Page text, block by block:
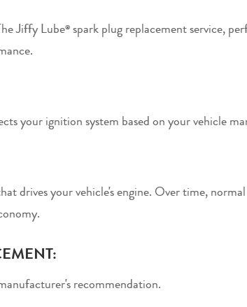
Jiffy Lube® spark plug replacement service,
your ignition system based on your vehicle
drives your vehicle's engine. Over time,
recommendation.